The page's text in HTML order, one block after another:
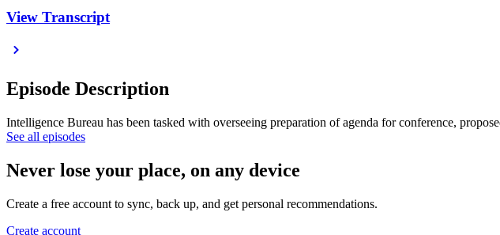
View Transcript
Episode Description
Intelligence Bureau has been tasked with overseeing preparation of agenda for conference,
See all episodes
Never lose your place, on any device
Create a free account to sync, back up, and get personal recommendations.
Create account